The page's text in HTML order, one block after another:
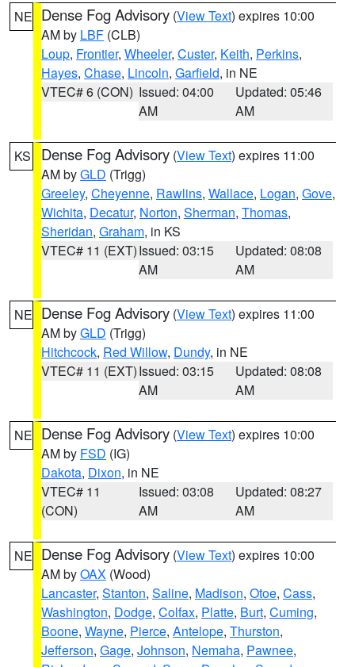
NE Dense Fog Advisory (View Text) expires 10:00
AM by LBF (CLB)
Loup, Frontier, Wheeler, Custer, Keith, Perkins,
Hayes, Chase, Lincoln, Garfield, in NE
VTEC# 6 (CON) Issued: 04:00
AM
Updated: 05:46
AM
KS Dense Fog Advisory (View Text) expires 11:00
AM byGLD (Trigg)
Greeley, Cheyenne, Rawlins, Wallace, Logan, Gove,
Wichita, Decatur, Norton, Sherman, Thomas,
Sheridan, Graham, in KS
VTEC# 11 (EXT)Issued: 03:15
AM
Updated: 08:08
AM
NE Dense Fog Advisory (View Text) expires 11:00
AM byGLD (Trigg)
Hitchcock, Red Willow, Dundy, in NE
VTEC# 11 (EXT)Issued: 03:15
AM
Updated: 08:08
AM
NE Dense Fog Advisory (View Text) expires 10:00
AM by FSD (IG)
Dakota, Dixon, in NE
VTEC# 11
(CON)
Issued: 03:08
AM
Updated: 08:27
AM
NE Dense Fog Advisory (View Text) expires 10:00
AM byOAX (Wood)
Lancaster, Stanton, Saline, Madison, Otoe, Cass,
Washington, Dodge, Colfax, Platte, Burt, Cuming,
Boone, Wayne, Pierce, Antelope, Thurston,
Jefferson, Gage, Johnson, Nemaha, Pawnee,